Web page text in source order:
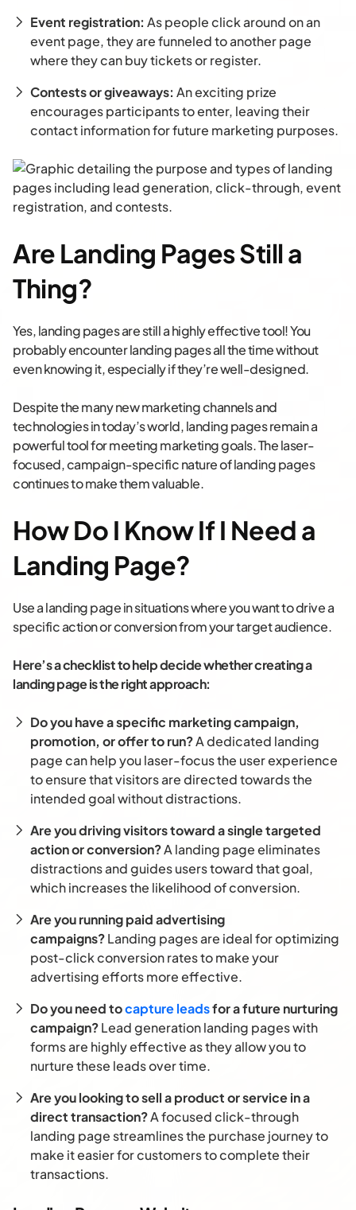
Event registration: As people click around on an
event page, they are funneled to another page
where they can buy tickets or register.
Contests or giveaways: An exciting prize
encourages participants to enter, leaving their
contact information for future marketing purposes.
Are Landing Pages Still a
Thing?
Yes, landing pages are still a highly effective tool! You
probably encounter landing pages all the time without
even knowing it, especially if they’re well-designed.
Despite the many new marketing channels and
technologies in today’s world, landing pages remain a
powerful tool for meeting marketing goals. The laser-
focused, campaign-specific nature of landing pages
continues to make them valuable.
How Do I Know If I Need a
Landing Page?
Use a landing page in situations where you want to drive a
specific action or conversion from your target audience.
Here’s a checklist to help decide whether creating a
landing page is the right approach:
Do you have a specific marketing campaign,
promotion, or offer to run?A dedicated landing
page can help you laser-focus the user experience
to ensure that visitors are directed towards the
intended goal without distractions.
Are you driving visitors toward a single targeted
action or conversion?A landing page eliminates
distractions and guides users toward that goal,
which increases the likelihood of conversion.
Are you running paid advertising
campaigns?Landing pages are ideal for optimizing
post-click conversion rates to make your
advertising efforts more effective.
Do you need tocapture leadsfor a future nurturing
campaign?Lead generation landing pages with
forms are highly effective as they allow you to
nurture these leads over time.
Are you looking to sell a product or service in a
direct transaction?A focused click-through
landing page streamlines the purchase journey to
make it easier for customers to complete their
transactions.